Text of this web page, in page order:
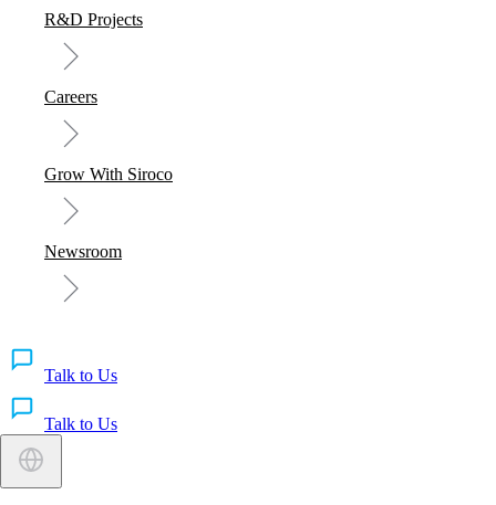
R&D Projects
Careers
Grow With Siroco
Newsroom
Talk to Us
Talk to Us